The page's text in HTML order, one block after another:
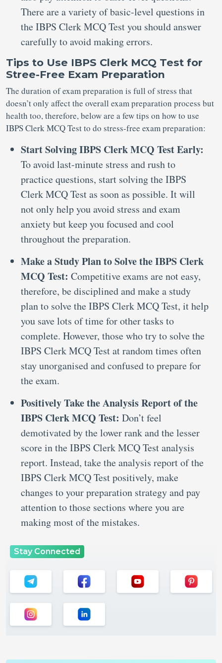
There are a variety of basic-level questions in
the IBPS Clerk MCQ Test you should answer
carefully to avoid making errors.
Tips to Use IBPS Clerk MCQ Test for
Stree-Free Exam Preparation
The duration of exam preparation is full of stress that
doesn’t only affect the overall exam preparation process but
health too, therefore, below are a few tips on how to use
IBPS Clerk MCQ Test to do stress-free exam preparation:
Start Solving IBPS Clerk MCQ Test Early:
To avoid last-minute stress and rush to
practice questions, start solving the IBPS
Clerk MCQ Test as soon as possible. It will
not only help you avoid stress and exam
anxiety but keep you focused and cool
throughout the preparation.
Make a Study Plan to Solve the IBPS Clerk
MCQ Test: Competitive exams are not easy,
therefore, be disciplined and make a study
plan to solve the IBPS Clerk MCQ Test, it help
you save lots of time for other tasks to
complete. However, those who try to solve the
IBPS Clerk MCQ Test at random times often
stay unorganised and confused to prepare for
the exam.
Positively Take the Analysis Report of the
IBPS Clerk MCQ Test: Don’t feel
demotivated by the lower rank and the lesser
score in the IBPS Clerk MCQ Test analysis
report. Instead, take the analysis report of the
IBPS Clerk MCQ Test positively, make
changes to your preparation strategy and pay
attention to those sections where you are
making most of the mistakes.
Stay Connected